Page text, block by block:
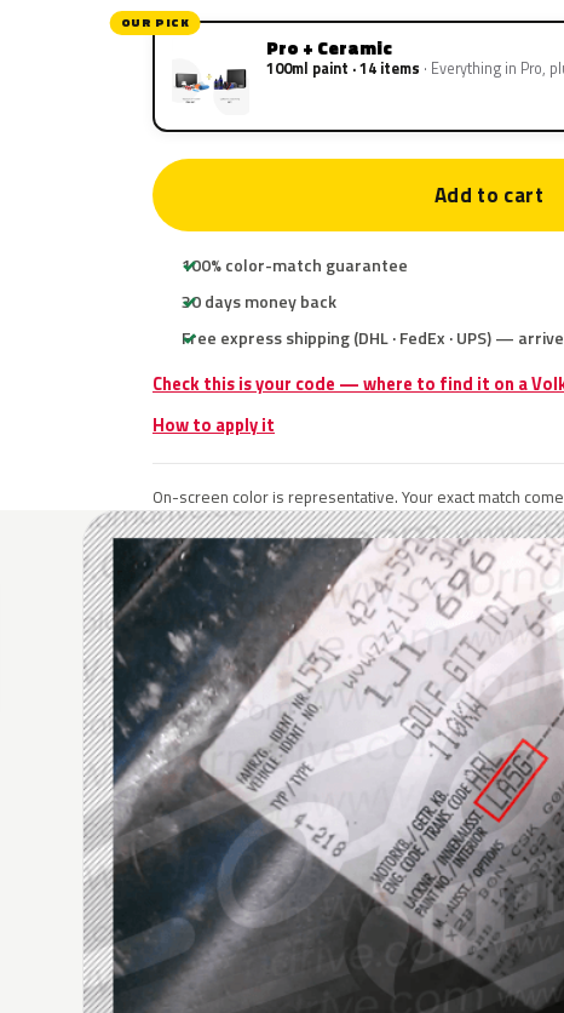
OUR PICK
Pro + Ceramic
100ml paint · 14 items Everything in Pro,
Add to cart
100% color-match guarantee
30 days money back
Free express shipping (DHL · FedEx · UPS) —
Check this is your code — where to find it on a
How to apply it
On-screen color is representative. Your exact match